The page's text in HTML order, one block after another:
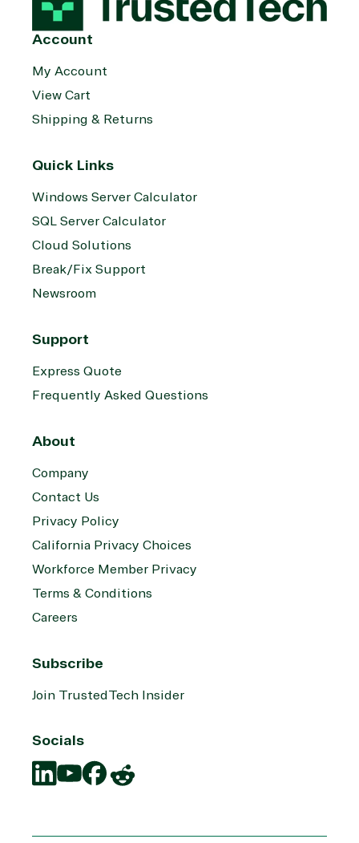
Account
My Account
View Cart
Shipping & Returns
Quick Links
Windows Server Calculator
SQL Server Calculator
Cloud Solutions
Break/Fix Support
Newsroom
Support
Express Quote
Frequently Asked Questions
About
Company
Contact Us
Privacy Policy
California Privacy Choices
Workforce Member Privacy
Terms & Conditions
Careers
Subscribe
Join TrustedTech Insider
Socials
en.social.links.linkedin
en.social.links.youtube
en.social.links.facebook
en.social.links.reddit